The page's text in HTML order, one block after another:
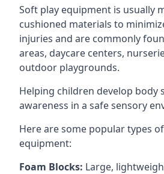
Soft play equipment is usually
cushioned materials to
injuries and are commonly
areas, daycare centers,
outdoor playgrounds.
Helping children develop body
awareness in a safe sensory
Here are some popular types
equipment:
Foam Blocks: Large,